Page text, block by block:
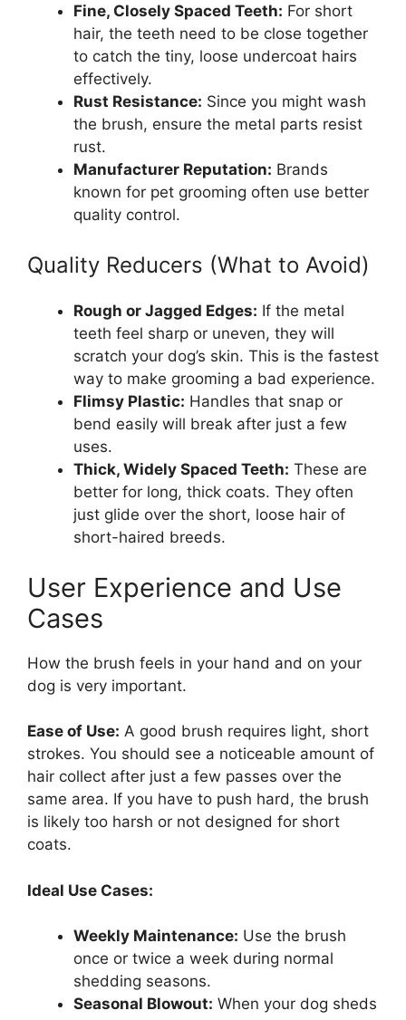
Fine, Closely Spaced Teeth: For short
hair, the teeth need to be close together
to catch the tiny, loose undercoat hairs
effectively.
Rust Resistance: Since you might wash
the brush, ensure the metal parts resist
rust.
Manufacturer Reputation: Brands
known for pet grooming often use better
quality control.
Quality Reducers (What to Avoid)
Rough or Jagged Edges: If the metal
teeth feel sharp or uneven, they will
scratch your dog’s skin. This is the fastest
way to make grooming a bad experience.
Flimsy Plastic: Handles that snap or
bend easily will break after just a few
uses.
Thick, Widely Spaced Teeth: These are
better for long, thick coats. They often
just glide over the short, loose hair of
short-haired breeds.
User Experience and Use
Cases
How the brush feels in your hand and on your
dog is very important.
Ease of Use: A good brush requires light, short
strokes. You should see a noticeable amount of
hair collect after just a few passes over the
same area. If you have to push hard, the brush
is likely too harsh or not designed for short
coats.
Ideal Use Cases:
Weekly Maintenance: Use the brush
once or twice a week during normal
shedding seasons.
Seasonal Blowout: When your dog sheds